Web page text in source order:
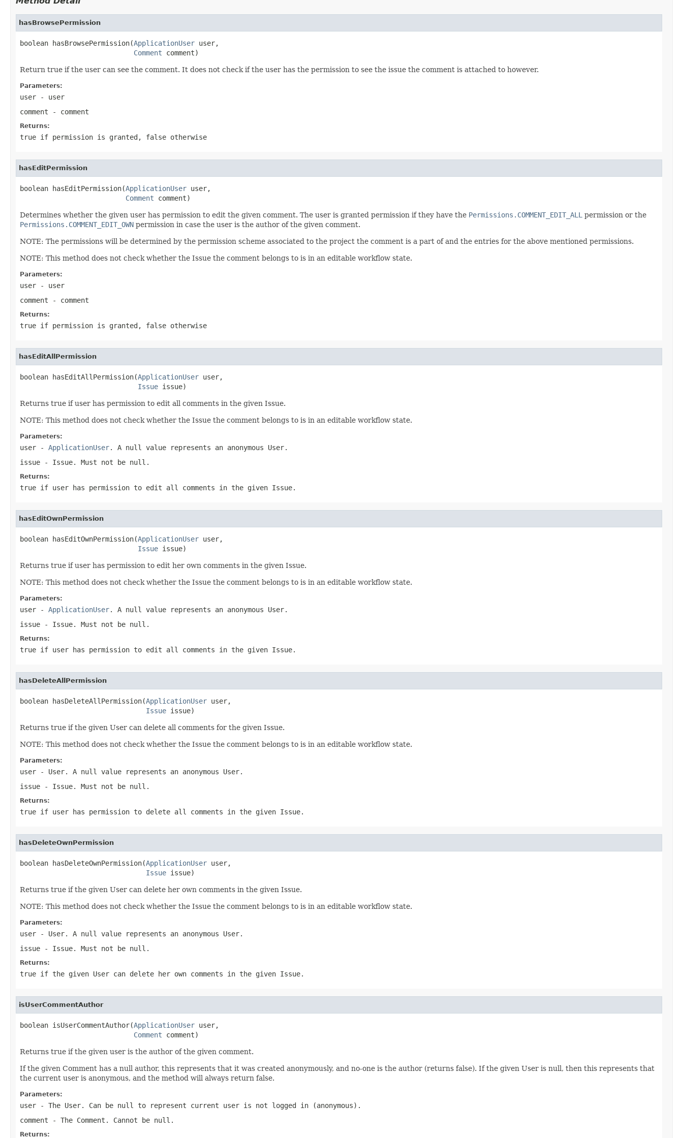
hasBrowsePermission
boolean hasBrowsePermission(ApplicationUser user,
Comment comment)
Return true if the user can see the comment. It does not check if the user has the permission to see the issue the comment is attached to however.
Parameters:
user - user
comment - comment
Returns:
true if permission is granted, false otherwise
hasEditPermission
boolean hasEditPermission(ApplicationUser user,
Comment comment)
Determines whether the given user has permission to edit the given comment. The user is granted permission if they have the Permissions.COMMENT_EDIT_ALL permission or the
Permissions.COMMENT_EDIT_OWN permission in case the user is the author of the given comment.
NOTE: The permissions will be determined by the permission scheme associated to the project the comment is a part of and the entries for the above mentioned permissions.
NOTE: This method does not check whether the Issue the comment belongs to is in an editable workflow state.
Parameters:
user - user
comment - comment
Returns:
true if permission is granted, false otherwise
hasEditAllPermission
boolean hasEditAllPermission(ApplicationUser user,
Issue issue)
Returns true if user has permission to edit all comments in the given Issue.
NOTE: This method does not check whether the Issue the comment belongs to is in an editable workflow state.
Parameters:
user - ApplicationUser. A null value represents an anonymous User.
issue - Issue. Must not be null.
Returns:
true if user has permission to edit all comments in the given Issue.
hasEditOwnPermission
boolean hasEditOwnPermission(ApplicationUser user,
Issue issue)
Returns true if user has permission to edit her own comments in the given Issue.
NOTE: This method does not check whether the Issue the comment belongs to is in an editable workflow state.
Parameters:
user - ApplicationUser. A null value represents an anonymous User.
issue - Issue. Must not be null.
Returns:
true if user has permission to edit all comments in the given Issue.
hasDeleteAllPermission
boolean hasDeleteAllPermission(ApplicationUser user,
Issue issue)
Returns true if the given User can delete all comments for the given Issue.
NOTE: This method does not check whether the Issue the comment belongs to is in an editable workflow state.
Parameters:
user - User. A null value represents an anonymous User.
issue - Issue. Must not be null.
Returns:
true if user has permission to delete all comments in the given Issue.
hasDeleteOwnPermission
boolean hasDeleteOwnPermission(ApplicationUser user,
Issue issue)
Returns true if the given User can delete her own comments in the given Issue.
NOTE: This method does not check whether the Issue the comment belongs to is in an editable workflow state.
Parameters:
user - User. A null value represents an anonymous User.
issue - Issue. Must not be null.
Returns:
true if the given User can delete her own comments in the given Issue.
isUserCommentAuthor
boolean isUserCommentAuthor(ApplicationUser user,
Comment comment)
Returns true if the given user is the author of the given comment.
If the given Comment has a null author, this represents that it was created anonymously, and no-one is the author (returns false). If the given User is null, then this represents that
the current user is anonymous, and the method will always return false.
Parameters:
user - The User. Can be null to represent current user is not logged in (anonymous).
comment - The Comment. Cannot be null.
Returns: